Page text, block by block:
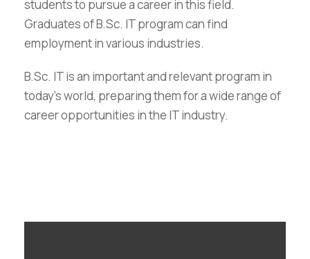
students to pursue a career in this field.
Graduates of B.Sc. IT program can find
employment in various industries.
B.Sc. IT is an important and relevant program in
today’s world, preparing them for a wide range of
career opportunities in the IT industry.